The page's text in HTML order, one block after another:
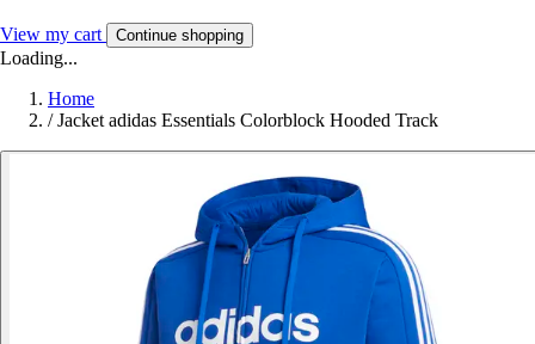
View my cart Continue shopping
Loading...
Home
/ Jacket adidas Essentials Colorblock Hooded Track